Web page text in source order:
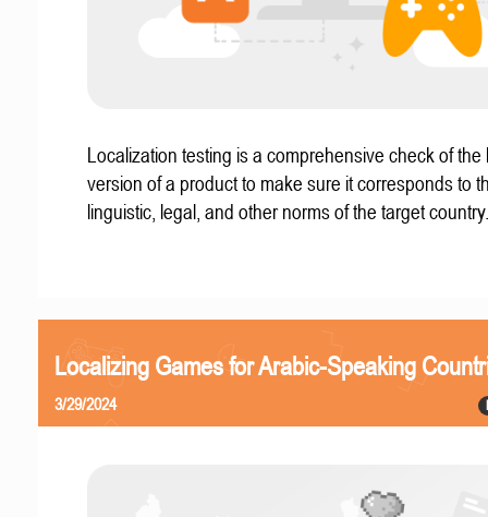
Localization testing is a comprehensive check of the
version of a product to make sure it corresponds to
linguistic, legal, and other norms of the target country.
Localizing Games for Arabic-Speaking
3/29/2024